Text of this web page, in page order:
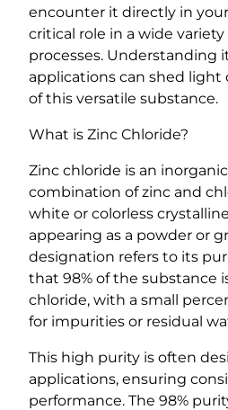
n
t
encounter it directly in your
critical role in a wide
processes. Understanding
applications can shed
of this versatile substance.
What is Zinc Chloride?
Zinc chloride is an
combination of zinc and
white or colorless
appearing as a powder or
designation refers to its
that 98% of the substance
chloride, with a small
for impurities or residual
This high purity is often
applications, ensuring
performance. The 98%